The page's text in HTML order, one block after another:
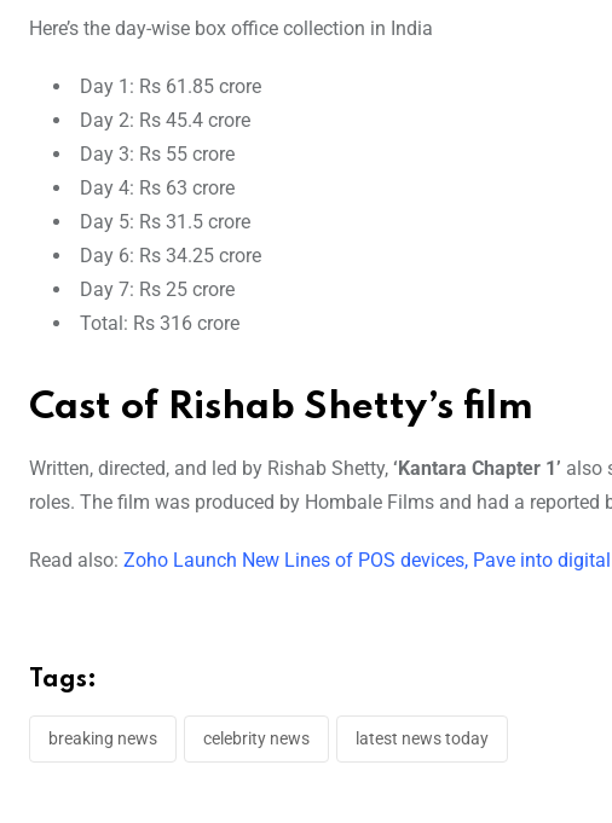
Here’s the day-wise box office collection in India
Day 1: Rs 61.85 crore
Day 2: Rs 45.4 crore
Day 3: Rs 55 crore
Day 4: Rs 63 crore
Day 5: Rs 31.5 crore
Day 6: Rs 34.25 crore
Day 7: Rs 25 crore
Total: Rs 316 crore
Cast of Rishab Shetty’s film
Written, directed, and led by Rishab Shetty, ‘Kantara Chapter 1’ also
roles. The film was produced by Hombale Films and had a reported
Read also: Zoho Launch New Lines of POS devices, Pave into
Tags:
breaking news celebrity news latest news today